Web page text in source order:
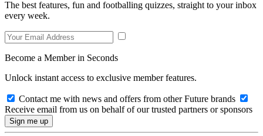
The best features, fun and footballing quizzes, straight to your inbox
every week.
Become a Member in Seconds
Unlock instant access to exclusive member features.
Contact me with news and offers from other Future brands
Receive email from us on behalf of our trusted partners or sponsors